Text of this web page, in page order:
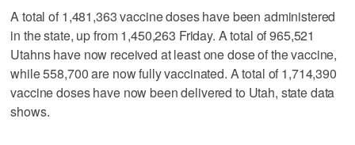
A total of 1,481,363 vaccine doses have been administered
in the state, up from 1,450,263 Friday. A total of 965,521
Utahns have now received at least one dose of the vaccine,
while 558,700 are now fully vaccinated. A total of 1,714,390
vaccine doses have now been delivered to Utah, state data
shows.